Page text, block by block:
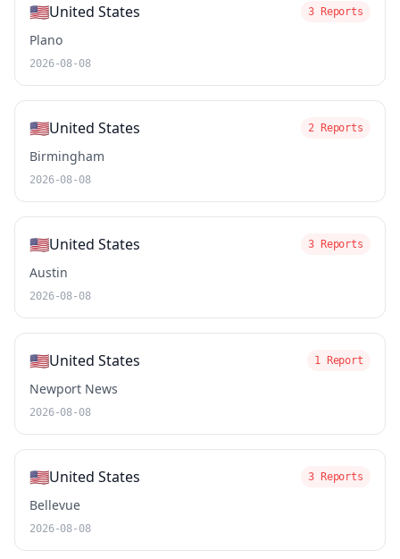
🇺🇸United States 3 Reports
Plano
2026-08-08
🇺🇸United States 2 Reports
Birmingham
2026-08-08
🇺🇸United States 3 Reports
Austin
2026-08-08
🇺🇸United States 1 Report
Newport News
2026-08-08
🇺🇸United States 3 Reports
Bellevue
2026-08-08